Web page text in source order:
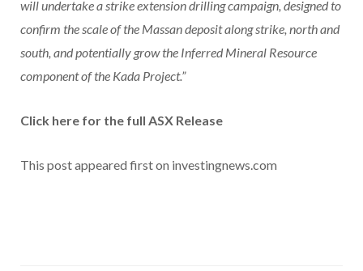
will undertake a strike extension drilling campaign, designed to
confirm the scale of the Massan deposit along strike, north and
south, and potentially grow the Inferred Mineral Resource
component of the Kada Project.”
Click here for the full ASX Release
This post appeared first on investingnews.com